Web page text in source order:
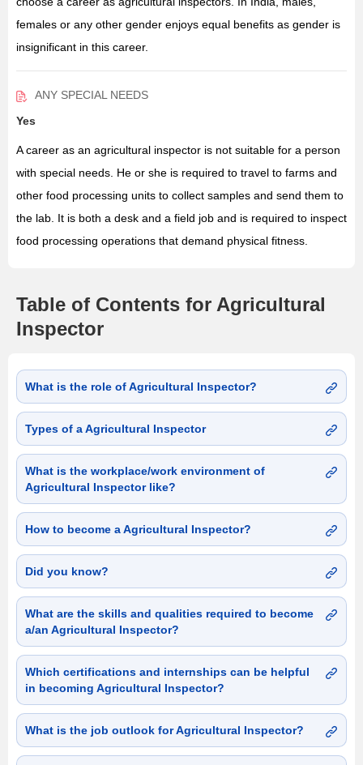
females or any other gender enjoys equal benefits as gender is
insignificant in this career.
ANY SPECIAL NEEDS
Yes
A career as an agricultural inspector is not suitable for a person
with special needs. He or she is required to travel to farms and
other food processing units to collect samples and send them to
the lab. It is both a desk and a field job and is required to inspect
food processing operations that demand physical fitness.
Table of Contents for Agricultural
Inspector
What is the role of Agricultural Inspector?
Types of a Agricultural Inspector
What is the workplace/work environment of
Agricultural Inspector like?
How to become a Agricultural Inspector?
Did you know?
What are the skills and qualities required to become
a/an Agricultural Inspector?
Which certifications and internships can be helpful
in becoming Agricultural Inspector?
What is the job outlook for Agricultural Inspector?